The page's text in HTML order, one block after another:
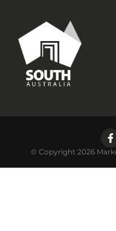
© Copyright 2026